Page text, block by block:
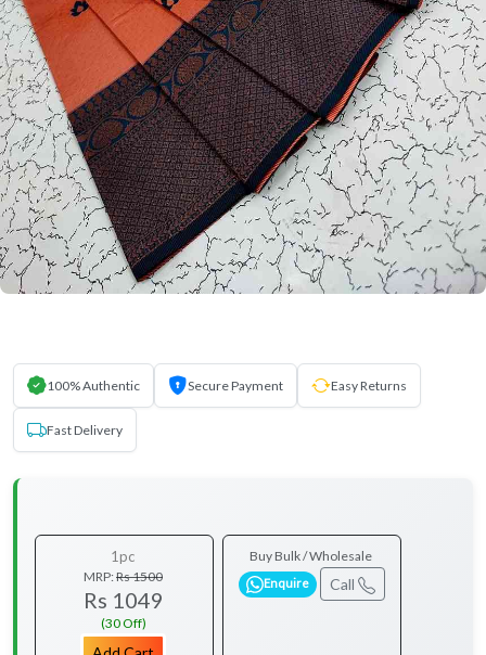
100% Authentic Secure Payment Easy Returns
Fast Delivery
1pc
MRP:Rs 1500
Rs 1049
(30 Off)
Buy Bulk / Wholesale
Enquire Call